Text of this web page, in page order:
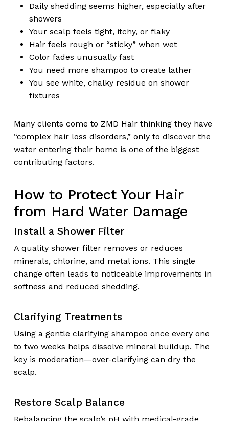
Daily shedding seems higher, especially after
showers
Your scalp feels tight, itchy, or flaky
Hair feels rough or “sticky” when wet
Color fades unusually fast
You need more shampoo to create lather
You see white, chalky residue on shower
fixtures
Many clients come to ZMD Hair thinking they have
“complex hair loss disorders,” only to discover the
water entering their home is one of the biggest
contributing factors.
How to Protect Your Hair
from Hard Water Damage
Install a Shower Filter
A quality shower filter removes or reduces
minerals, chlorine, and metal ions. This single
change often leads to noticeable improvements in
softness and reduced shedding.
Clarifying Treatments
Using a gentle clarifying shampoo once every one
to two weeks helps dissolve mineral buildup. The
key is moderation—over-clarifying can dry the
scalp.
Restore Scalp Balance